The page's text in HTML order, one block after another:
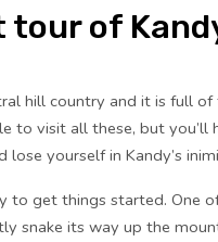
tour of
hill country and it is full
to visit all these, but
yourself in Kandy’s
to get things started. One
snake its way up the